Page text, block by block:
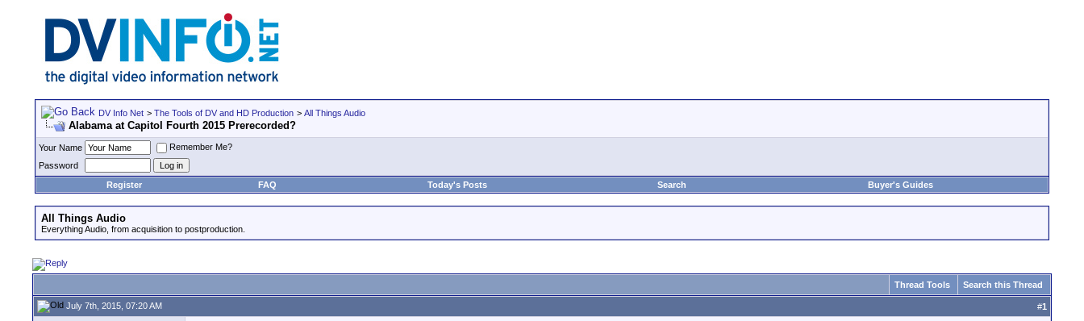
DV Info Net > The Tools of DV and HD Production > All Things Audio
Alabama at Capitol Fourth 2015 Prerecorded?
Your Name
Remember Me?
Password
Register
FAQ Today's Posts Search Buyer's Guides
All Things Audio
Everything Audio, from acquisition to postproduction.
Thread Tools Search this Thread
July 7th, 2015, 07:20 AM #1